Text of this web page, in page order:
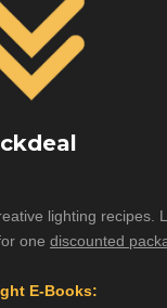
lighting recipes.
one discounted
E-Books: